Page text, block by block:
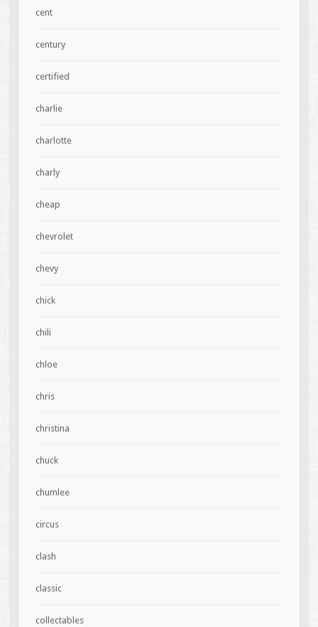
cent
century
certified
charlie
charlotte
charly
cheap
chevrolet
chevy
chick
chili
chloe
chris
christina
chuck
chumlee
circus
clash
classic
collectables